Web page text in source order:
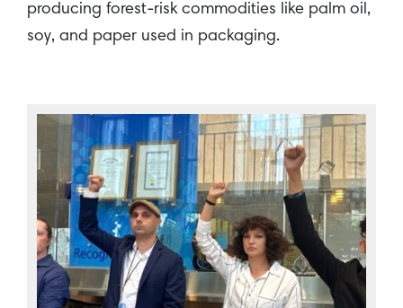
producing forest-risk commodities like palm oil,
soy, and paper used in packaging.